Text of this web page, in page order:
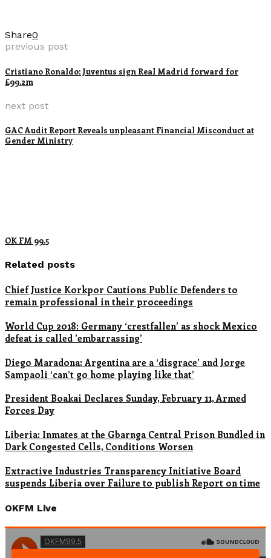
Share0
previous post
Cristiano Ronaldo: Juventus sign Real Madrid forward for
£99.2m
next post
GAC Audit Report Reveals unpleasant Financial Misconduct at
Gender Ministry
OK FM 99.5
Related posts
Chief Justice Korkpor Cautions Public Defenders to
remain professional in their proceedings
World Cup 2018: Germany ‘crestfallen’ as shock Mexico
defeat is called ’embarrassing’
Diego Maradona: Argentina are a ‘disgrace’ and Jorge
Sampaoli ‘can’t go home playing like that’
President Boakai Declares Sunday, February 11, Armed
Forces Day
Liberia: Inmates at the Gbarnga Central Prison Bundled in
Dark Congested Cells, Conditions Worsen
Extractive Industries Transparency Initiative Board
suspends Liberia over Failure to publish Report on time
OKFM Live